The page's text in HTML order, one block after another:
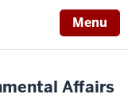
Menu
Affairs